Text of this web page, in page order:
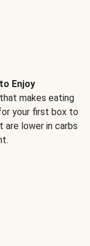
Enjoy
makes eating
your first box to
are lower in carbs